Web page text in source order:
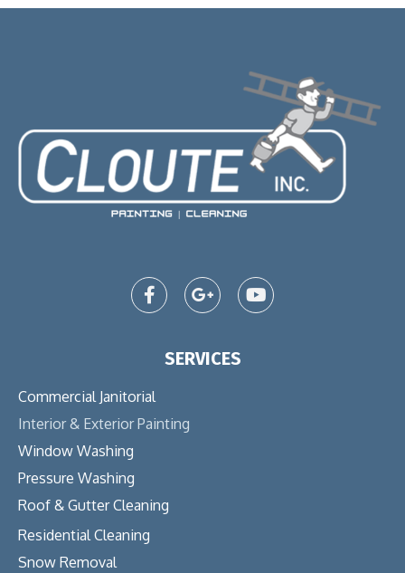
SERVICES
Commercial Janitorial
Interior & Exterior Painting
Window Washing
Pressure Washing
Roof & Gutter Cleaning
Residential Cleaning
Snow Removal